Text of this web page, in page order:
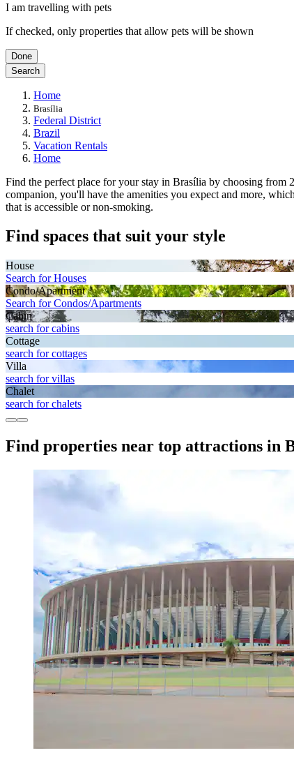
I am travelling with pets
If checked, only properties that allow pets will be shown
Done
Search
Home
Brasília
Federal District
Brazil
Vacation Rentals
Home
Find the perfect place for your stay in Brasília by choosing from
companion, you'll have the amenities you expect and more,
that is accessible or non-smoking.
Find spaces that suit your style
House
Search for Houses
Condo/Apartment
Search for Condos/Apartments
Cabin
search for cabins
Cottage
search for cottages
Villa
search for villas
Chalet
search for chalets
Find properties near top attractions in